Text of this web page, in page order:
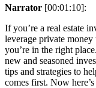
Narrator [00:01:10]:
If you’re a real estate
leverage private
you’re in the right
new and seasoned
tips and strategies to
comes first. Now